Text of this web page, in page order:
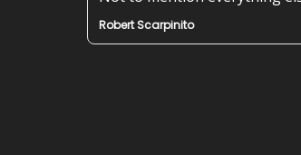
Robert Scarpinito